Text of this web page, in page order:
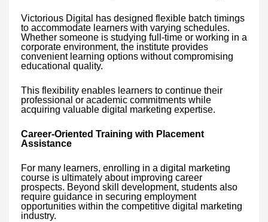
Victorious Digital has designed flexible batch timings
to accommodate learners with varying schedules.
Whether someone is studying full-time or working in a
corporate environment, the institute provides
convenient learning options without compromising
educational quality.
This flexibility enables learners to continue their
professional or academic commitments while
acquiring valuable digital marketing expertise.
Career-Oriented Training with Placement
Assistance
For many learners, enrolling in a digital marketing
course is ultimately about improving career
prospects. Beyond skill development, students also
require guidance in securing employment
opportunities within the competitive digital marketing
industry.